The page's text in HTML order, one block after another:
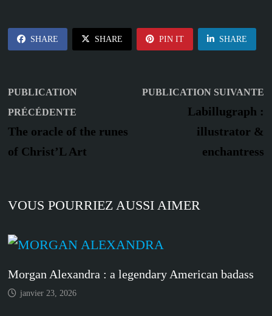
SHARE SHARE PIN IT SHARE
Navigation
de
l’article
PUBLICATION
PRÉCÉDENTEPublication
précédente :
The oracle of the runes
of Christ’L Art
PUBLICATION SUIVANTE
Labillugraph :
illustrator &
enchantress
VOUS POURRIEZ AUSSI AIMER
Morgan Alexandra : a legendary American badass
janvier 23, 2026